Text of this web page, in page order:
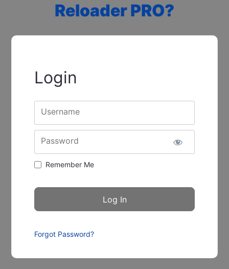
Reloader PRO?
Login
Username
Password
Remember Me
Forgot Password?